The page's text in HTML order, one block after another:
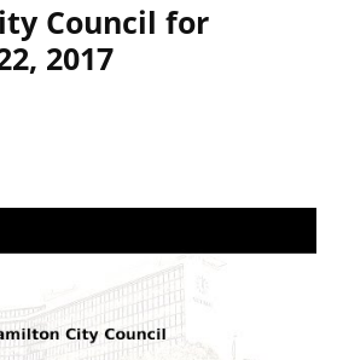
Council for
2017